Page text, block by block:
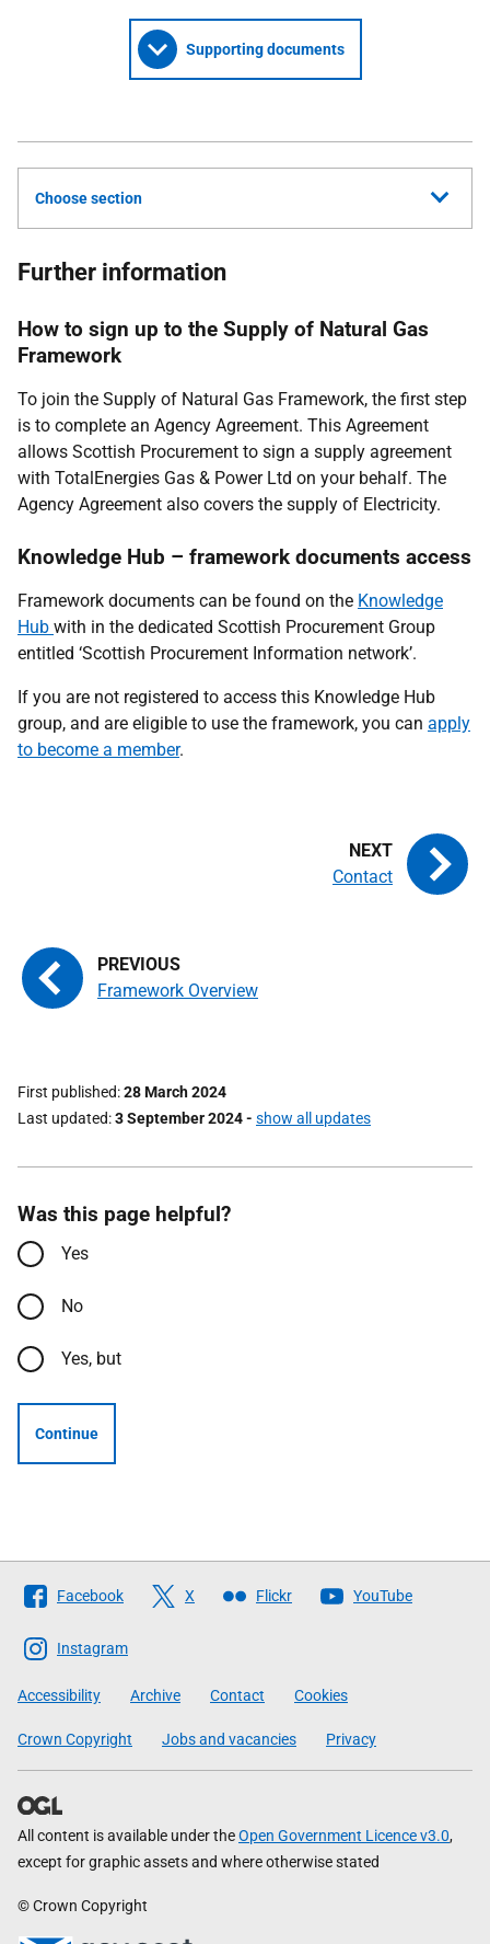
Supporting documents
Choose section
Further information
How to sign up to the Supply of Natural Gas
Framework
To join the Supply of Natural Gas Framework, the first step
is to complete an Agency Agreement. This Agreement
allows Scottish Procurement to sign a supply agreement
with TotalEnergies Gas & Power Ltd on your behalf. The
Agency Agreement also covers the supply of Electricity.
Knowledge Hub – framework documents access
Framework documents can be found on the Knowledge
Hub with in the dedicated Scottish Procurement Group
entitled ‘Scottish Procurement Information network’.
If you are not registered to access this Knowledge Hub
group, and are eligible to use the framework, you can apply
to become a member.
Framework Overview
Contact
First published 28 March 2024
Last updated 3 September 2024- show all updates
Was this page helpful?
Yes
No
Yes, but
Continue
Follow
The
Scottish
Government
Facebook X Flickr YouTube
Instagram
Accessibility Archive Contact Cookies
Crown Copyright Jobs and vacancies Privacy
All content is available under theOpen Government Licence v3.0,
except for graphic assets and where otherwise stated
© Crown Copyright